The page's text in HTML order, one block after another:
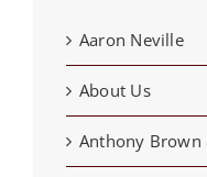
Aaron Neville
About Us
Anthony Brown